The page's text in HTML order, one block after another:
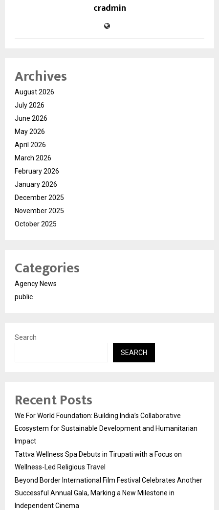
cradmin
Archives
August 2026
July 2026
June 2026
May 2026
April 2026
March 2026
February 2026
January 2026
December 2025
November 2025
October 2025
Categories
Agency News
public
Search
SEARCH
Recent Posts
We For World Foundation: Building India’s Collaborative
Ecosystem for Sustainable Development and Humanitarian
Impact
Tattva Wellness Spa Debuts in Tirupati with a Focus on
Wellness-Led Religious Travel
Beyond Border International Film Festival Celebrates Another
Successful Annual Gala, Marking a New Milestone in
Independent Cinema